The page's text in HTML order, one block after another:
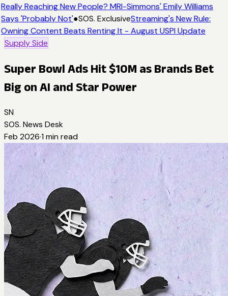
Really Reaching New People? MRI-Simmons' Emily Williams
Says 'Probably Not'●SOS. ExclusiveStreaming's New Rule:
Owning Content Beats Renting It - August USPI Update
Supply Side
Super Bowl Ads Hit $10M as Brands Bet
Big on AI and Star Power
SN
SOS. News Desk
Feb 2026·1 min read